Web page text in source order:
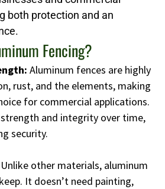
both protection and an
Fencing?
Aluminum fences are highly
rust, and the elements, making
for commercial applications.
and integrity over time,
security.
Unlike other materials, aluminum
It doesn’t need painting,